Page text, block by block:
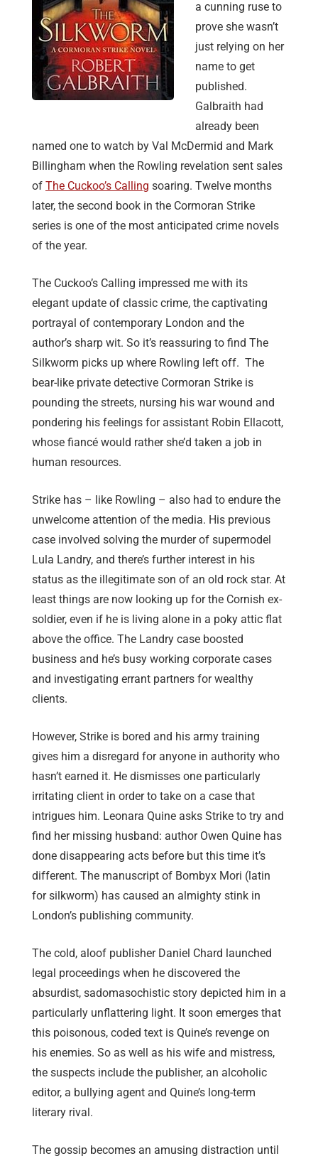
a cunning ruse to
prove she wasn’t
just relying on her
name to get
published.
Galbraith had
already been
named one to watch by Val McDermid and Mark
Billingham when the Rowling revelation sent sales
of The Cuckoo’s Calling soaring. Twelve months
later, the second book in the Cormoran Strike
series is one of the most anticipated crime novels
of the year.
The Cuckoo’s Calling impressed me with its
elegant update of classic crime, the captivating
portrayal of contemporary London and the
author’s sharp wit. So it’s reassuring to find The
Silkworm picks up where Rowling left off. The
bear-like private detective Cormoran Strike is
pounding the streets, nursing his war wound and
pondering his feelings for assistant Robin Ellacott,
whose fiancé would rather she’d taken a job in
human resources.
Strike has – like Rowling – also had to endure the
unwelcome attention of the media. His previous
case involved solving the murder of supermodel
Lula Landry, and there’s further interest in his
status as the illegitimate son of an old rock star. At
least things are now looking up for the Cornish ex-
soldier, even if he is living alone in a poky attic flat
above the office. The Landry case boosted
business and he’s busy working corporate cases
and investigating errant partners for wealthy
clients.
However, Strike is bored and his army training
gives him a disregard for anyone in authority who
hasn’t earned it. He dismisses one particularly
irritating client in order to take on a case that
intrigues him. Leonara Quine asks Strike to try and
find her missing husband: author Owen Quine has
done disappearing acts before but this time it’s
different. The manuscript of Bombyx Mori (latin
for silkworm) has caused an almighty stink in
London’s publishing community.
The cold, aloof publisher Daniel Chard launched
legal proceedings when he discovered the
absurdist, sadomasochistic story depicted him in a
particularly unflattering light. It soon emerges that
this poisonous, coded text is Quine’s revenge on
his enemies. So as well as his wife and mistress,
the suspects include the publisher, an alcoholic
editor, a bullying agent and Quine’s long-term
literary rival.
The gossip becomes an amusing distraction until